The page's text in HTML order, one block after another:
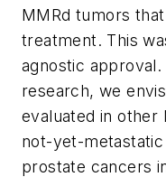
MMRd tumors
treatment. This
agnostic approval.
research, we
evaluated in other
not-yet-
prostate cancers